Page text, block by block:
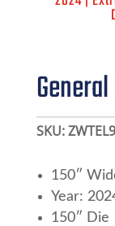
SKU:
150″
Year:
150″ Die